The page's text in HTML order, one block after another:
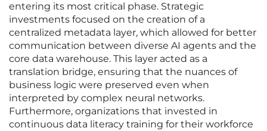
entering its most critical phase. Strategic
investments focused on the creation of a
centralized metadata layer, which allowed for better
communication between diverse AI agents and the
core data warehouse. This layer acted as a
translation bridge, ensuring that the nuances of
business logic were preserved even when
interpreted by complex neural networks.
Furthermore, organizations that invested in
continuous data literacy training for their workforce